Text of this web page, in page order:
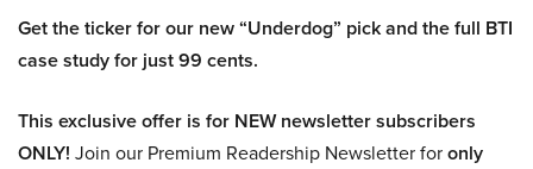
Get the ticker for our new “Underdog” pick and the full BTI
case study for just 99 cents.
This exclusive offer is for NEW newsletter subscribers
ONLY! Join our Premium Readership Newsletter foronly